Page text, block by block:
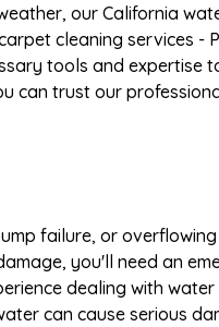
our California
cleaning services -
tools and expertise
can trust our
failure, or
you'll need an
dealing with
can cause serious